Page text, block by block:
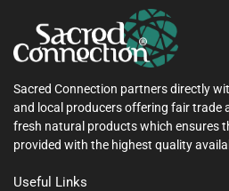
Sacred Connection partners directly
and local producers offering fair trade
fresh natural products which ensures
provided with the highest quality
Useful Links